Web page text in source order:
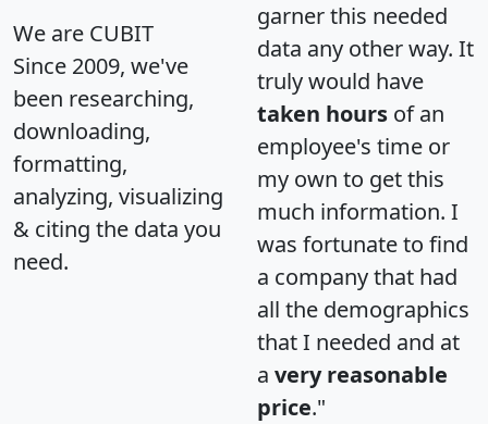
We are CUBIT
Since 2009, we've
been researching,
downloading,
formatting,
analyzing, visualizing
& citing the data you
need.
garner this needed
data any other way. It
truly would have
taken hours of an
employee's time or
my own to get this
much information. I
was fortunate to find
a company that had
all the demographics
that I needed and at
a very reasonable
price."